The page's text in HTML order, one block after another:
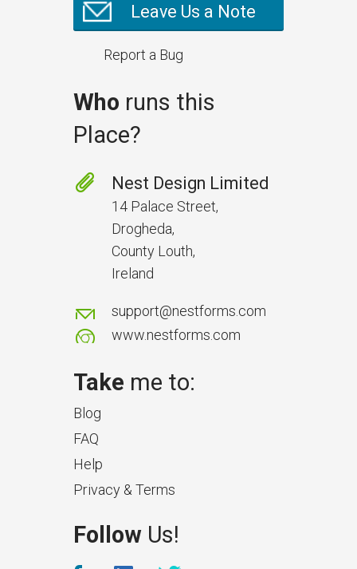
Prevent Handover Problems
Use better inspections to avoid
delays and issues during project
handover.
App?
Leave Us a Note
Report a Bug
Who runs this
Place?
Nest Design Limited
14 Palace Street,
Drogheda,
County Louth,
Ireland
support@nestforms.com
www.nestforms.com
Take me to:
Blog
FAQ
Help
Privacy & Terms
Follow Us!